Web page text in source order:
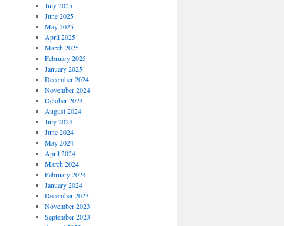
July 2025
June 2025
May 2025
April 2025
March 2025
February 2025
January 2025
December 2024
November 2024
October 2024
August 2024
July 2024
June 2024
May 2024
April 2024
March 2024
February 2024
January 2024
December 2023
November 2023
September 2023